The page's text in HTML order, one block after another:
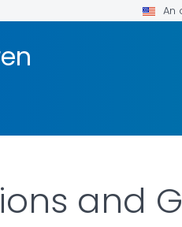
An
and